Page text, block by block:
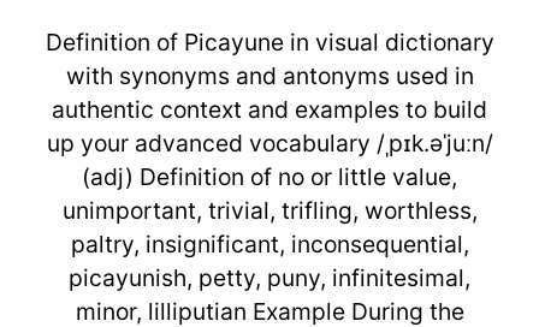
Definition of Picayune in visual dictionary
with synonyms and antonyms used in
authentic context and examples to build
up your advanced vocabulary /ˌpɪk.əˈjuːn/
(adj) Definition of no or little value,
unimportant, trivial, trifling, worthless,
paltry, insignificant, inconsequential,
picayunish, petty, puny, infinitesimal,
minor, lilliputian Example During the